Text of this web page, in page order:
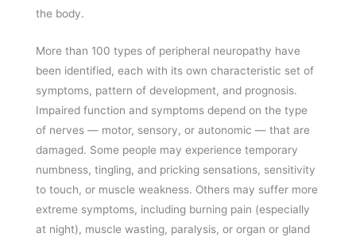
the body.
More than 100 types of peripheral neuropathy have
been identified, each with its own characteristic set of
symptoms, pattern of development, and prognosis.
Impaired function and symptoms depend on the type
of nerves — motor, sensory, or autonomic — that are
damaged. Some people may experience temporary
numbness, tingling, and pricking sensations, sensitivity
to touch, or muscle weakness. Others may suffer more
extreme symptoms, including burning pain (especially
at night), muscle wasting, paralysis, or organ or gland